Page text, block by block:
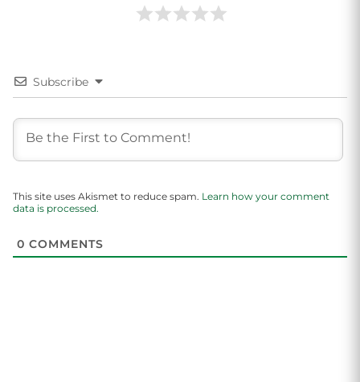
Subscribe
This site uses Akismet to reduce spam. Learn how your comment
data is processed.
0 COMMENTS